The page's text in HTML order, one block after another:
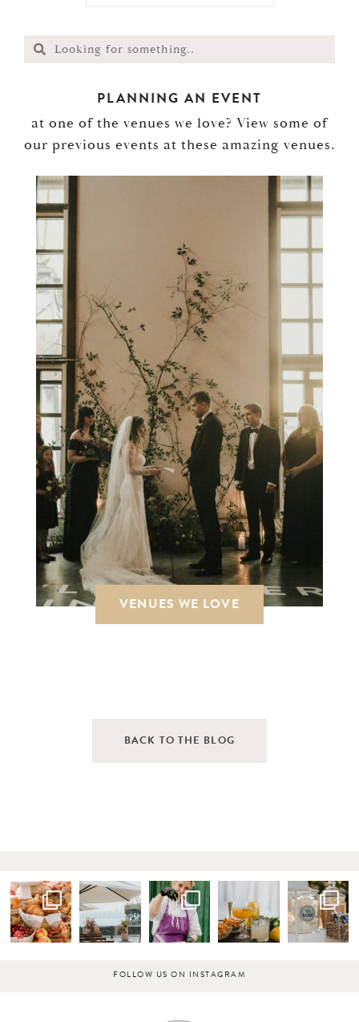
PLANNING AN EVENT
at one of the venues we love? View some of
our previous events at these amazing venues.
VENUES WE LOVE
BACK TO THE BLOG
FOLLOW US ON INSTAGRAM